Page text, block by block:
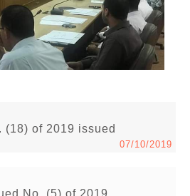
(18) of 2019 issued
07/10/2019